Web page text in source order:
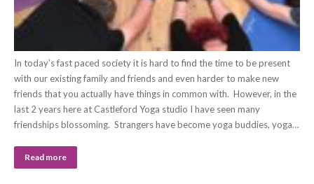
In today’s fast paced society it is hard to find the time to be present
with our existing family and friends and even harder to make new
friends that you actually have things in common with. However, in the
last 2 years here at Castleford Yoga studio I have seen many
friendships blossoming. Strangers have become yoga buddies, yoga…
Read more